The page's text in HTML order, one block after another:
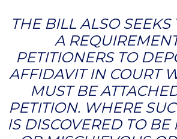
THE BILL ALSO SEEKS
A
PETITIONERS TO
AFFIDAVIT IN COURT
MUST BE
PETITION. WHERE
IS DISCOVERED TO BE